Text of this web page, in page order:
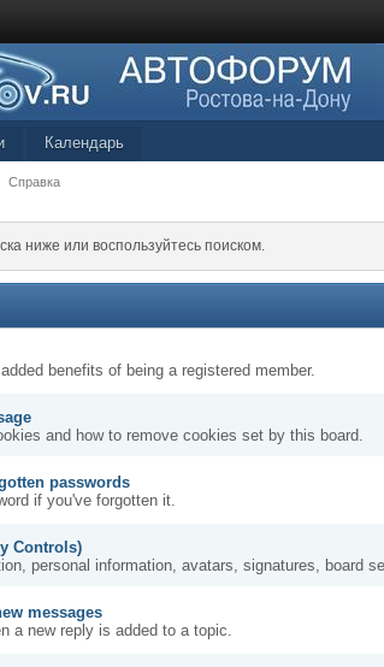
Календарь
Справка
ниже или воспользуйтесь поиском.
benefits of being a registered member.
and how to remove cookies set by this board.
passwords
if you've forgotten it.
Controls)
personal information, avatars, signatures, board
messages
a new reply is added to a topic.